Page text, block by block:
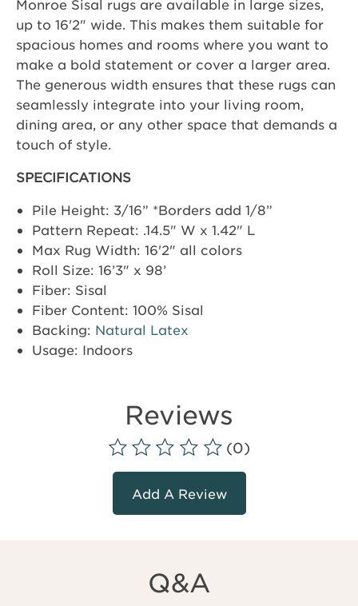
Monroe Sisal rugs are available in large sizes,
up to 16'2" wide. This makes them suitable for
spacious homes and rooms where you want to
make a bold statement or cover a larger area.
The generous width ensures that these rugs can
seamlessly integrate into your living room,
dining area, or any other space that demands a
touch of style.
SPECIFICATIONS
Pile Height: 3/16” *Borders add 1/8”
Pattern Repeat: .14.5" W x 1.42" L
Max Rug Width: 16'2" all colors
Roll Size: 16’3" x 98’
Fiber: Sisal
Fiber Content: 100% Sisal
Backing: Natural Latex
Usage: Indoors
Reviews
(0)
Add A Review
Q&A